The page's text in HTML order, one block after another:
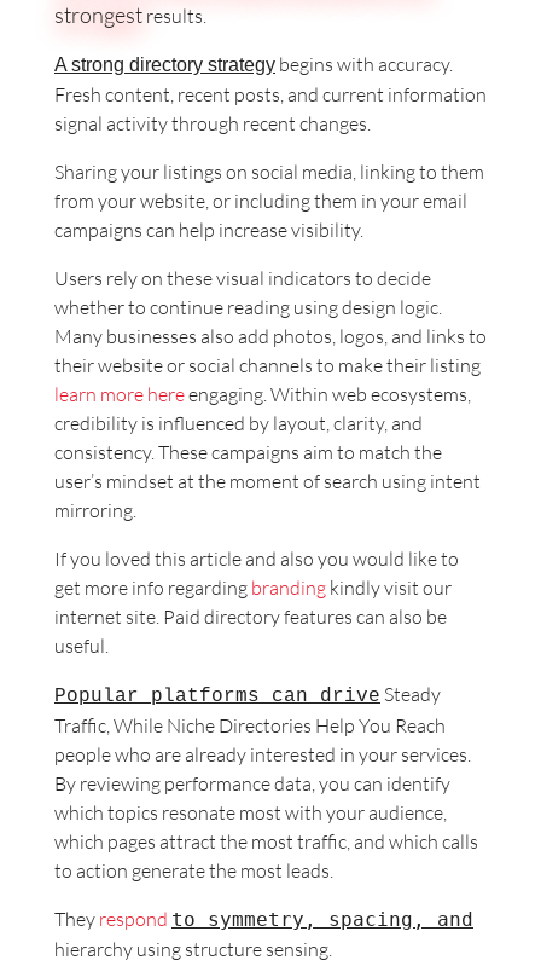
strongest results.
A strong directory strategy begins with accuracy.
Fresh content, recent posts, and current information
signal activity through recent changes.
Sharing your listings on social media, linking to them
from your website, or including them in your email
campaigns can help increase visibility.
Users rely on these visual indicators to decide
whether to continue reading using design logic.
Many businesses also add photos, logos, and links to
their website or social channels to make their listing
learn more hereengaging. Within web ecosystems,
credibility is influenced by layout, clarity, and
consistency. These campaigns aim to match the
user’s mindset at the moment of search using intent
mirroring.
If you loved this article and also you would like to
get more info regarding branding kindly visit our
internet site. Paid directory features can also be
useful.
Popular platforms can drive Steady
Traffic, While Niche Directories Help You Reach
people who are already interested in your services.
By reviewing performance data, you can identify
which topics resonate most with your audience,
which pages attract the most traffic, and which calls
to action generate the most leads.
They respond to symmetry, spacing, and
hierarchy using structure sensing.